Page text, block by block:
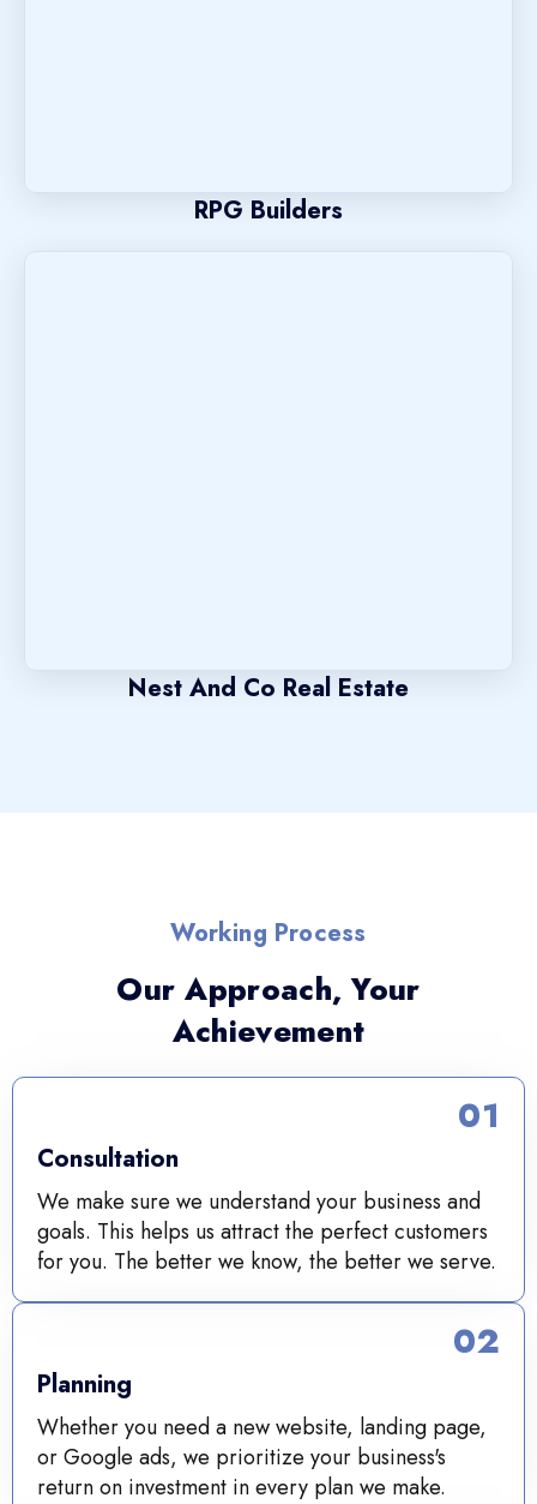
RPG Builders
Nest And Co Real Estate
Working Process
Our Approach, Your
Achievement
Consultation
We make sure we understand your business and
goals. This helps us attract the perfect customers
for you. The better we know, the better we serve.
01
Planning
Whether you need a new website, landing page,
or Google ads, we prioritize your business's
return on investment in every plan we make.
02